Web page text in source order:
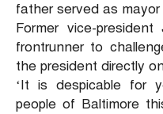
father served as
Former vice-
frontrunner to
the president directly
‘It is despicable for
people of Baltimore